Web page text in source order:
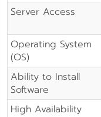
Server Access
Operating System
(OS)
Ability to Install
Software
High Availability